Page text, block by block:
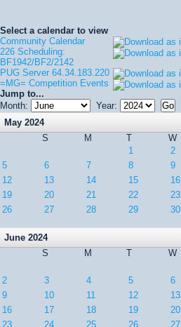
Select a calendar to view
Community Calendar
226 Scheduling:
BF1942/BF2/2142
PUG Server 64.34.183.220
=MG= Competition Events
Jump to...
Month:
Year:
May 2024
S
M T W
1
2
5
6 7 8 9
12
13 14 15 16
19
20 21 22 23
26
27 28 29 30
June 2024
S
M T W
2
3 4 5 6
9
10 11 12 13
16
17 18 19 20
23
24 25 26 27